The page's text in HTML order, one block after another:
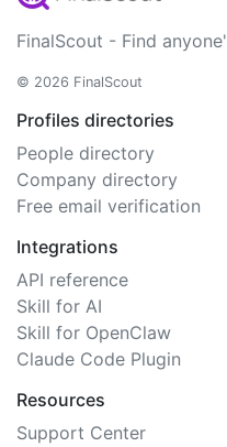
FinalScout - Find
© 2026 FinalScout
Profiles directories
People directory
Company directory
Free email verification
Integrations
API reference
Skill for AI
Skill for OpenClaw
Claude Code Plugin
Resources
Support Center